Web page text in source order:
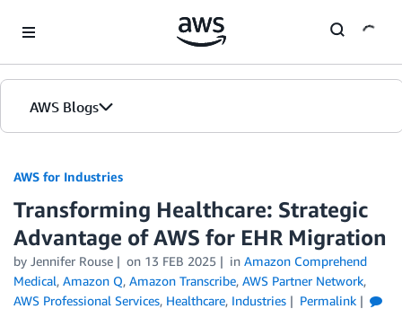
AWS Blogs
AWS for Industries
Transforming Healthcare: Strategic
Advantage of AWS for EHR Migration
by Jennifer Rouse on 13 FEB 2025 in Amazon Comprehend
Medical, Amazon Q, Amazon Transcribe, AWS Partner Network,
AWS Professional Services, Healthcare, Industries
Permalink